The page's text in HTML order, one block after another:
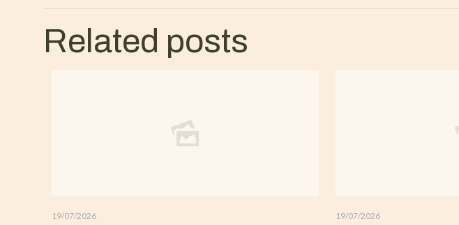
Related posts
19/07/2026 19/07/2026